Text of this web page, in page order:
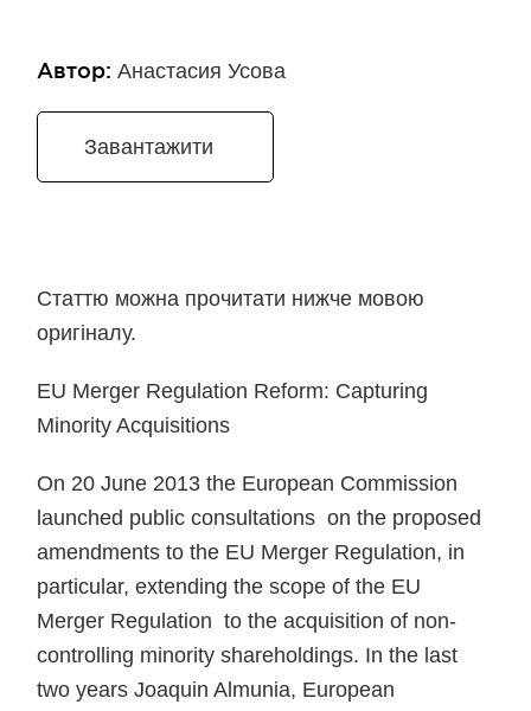
Автор:Анастасия Усова
Завантажити
Статтю можна прочитати нижче мовою
оригіналу.
EU Merger Regulation Reform: Capturing
Minority Acquisitions
On 20 June 2013 the European Commission
launched public consultations on the proposed
amendments to the EU Merger Regulation, in
particular, extending the scope of the EU
Merger Regulation to the acquisition of non-
controlling minority shareholdings. In the last
two years Joaquin Almunia, European